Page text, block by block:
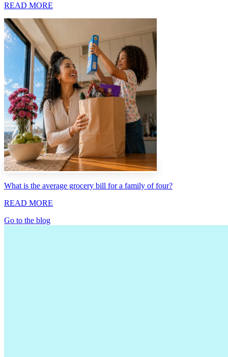
READ MORE
What is the average grocery bill for a family of four?
READ MORE
Go to the blog